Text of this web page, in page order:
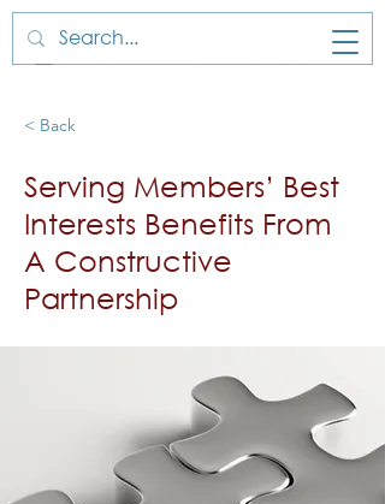
< Back
Serving Members’ Best
Interests Benefits From
A Constructive
Partnership